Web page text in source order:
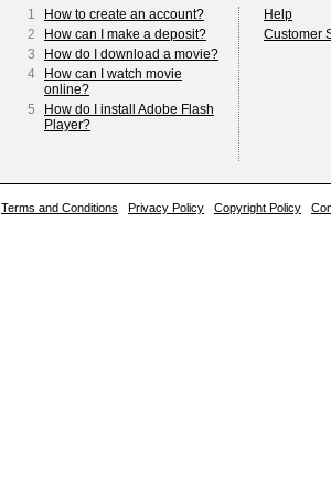
1
How to create an account?
2
How can I make a deposit?
3
How do I download a movie?
4
How can I watch movie
online?
5
How do I install Adobe Flash
Player?
Help
Customer
Terms and Conditions Privacy Policy Copyright Policy